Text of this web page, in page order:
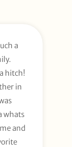
a
hitch!
in
whats
and